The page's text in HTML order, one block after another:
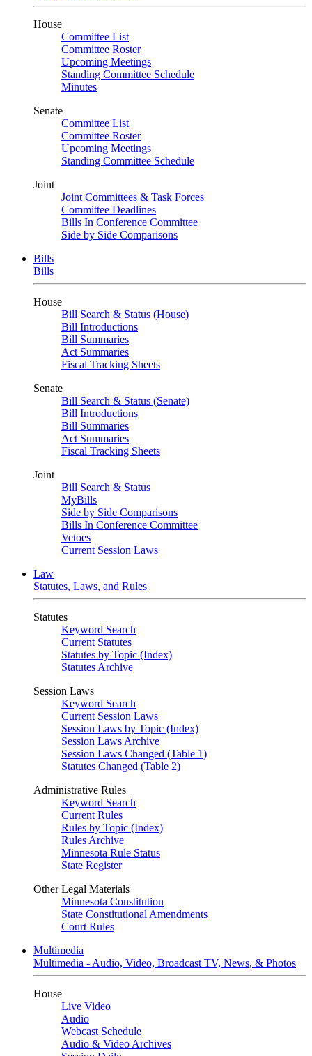
House
Committee List
Committee Roster
Upcoming Meetings
Standing Committee Schedule
Minutes
Senate
Committee List
Committee Roster
Upcoming Meetings
Standing Committee Schedule
Joint
Joint Committees & Task Forces
Committee Deadlines
Bills In Conference Committee
Side by Side Comparisons
Bills
Bills
House
Bill Search & Status (House)
Bill Introductions
Bill Summaries
Act Summaries
Fiscal Tracking Sheets
Senate
Bill Search & Status (Senate)
Bill Introductions
Bill Summaries
Act Summaries
Fiscal Tracking Sheets
Joint
Bill Search & Status
MyBills
Side by Side Comparisons
Bills In Conference Committee
Vetoes
Current Session Laws
Law
Statutes, Laws, and Rules
Statutes
Keyword Search
Current Statutes
Statutes by Topic (Index)
Statutes Archive
Session Laws
Keyword Search
Current Session Laws
Session Laws by Topic (Index)
Session Laws Archive
Session Laws Changed (Table 1)
Statutes Changed (Table 2)
Administrative Rules
Keyword Search
Current Rules
Rules by Topic (Index)
Rules Archive
Minnesota Rule Status
State Register
Other Legal Materials
Minnesota Constitution
State Constitutional Amendments
Court Rules
Multimedia
Multimedia - Audio, Video, Broadcast TV, News, & Photos
House
Live Video
Audio
Webcast Schedule
Audio & Video Archives